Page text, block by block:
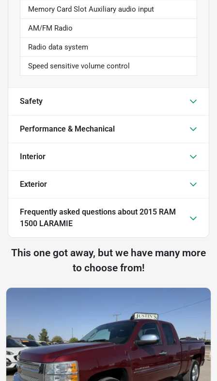
Memory Card Slot Auxiliary audio input
AM/FM Radio
Radio data system
Speed sensitive volume control
Safety
Performance & Mechanical
Interior
Exterior
Frequently asked questions about 2015 RAM
1500 LARAMIE
This one got away, but we have many more
to choose from!